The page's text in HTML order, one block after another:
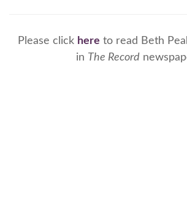
Please click here to read Beth
in The Record